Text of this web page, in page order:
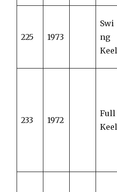
225 1973
Swi
ng
Keel
233 1972
Full
Keel